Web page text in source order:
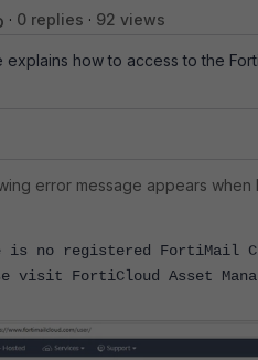
0 replies 92 views
explains how to access to the
error message appears when
is no registered FortiMail
visit FortiCloud Asset